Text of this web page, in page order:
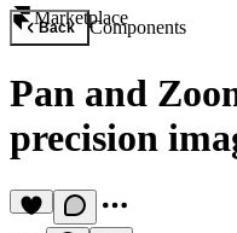
Marketplace
Back Components
Pan and
precision